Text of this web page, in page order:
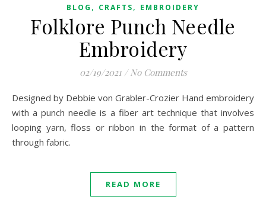
BLOG , CRAFTS, EMBROIDERY
Folklore Punch Needle
Embroidery
02/19/2021 / No Comments
Designed by Debbie von Grabler-Crozier Hand embroidery
with a punch needle is a fiber art technique that involves
looping yarn, floss or ribbon in the format of a pattern
through fabric.
READ MORE